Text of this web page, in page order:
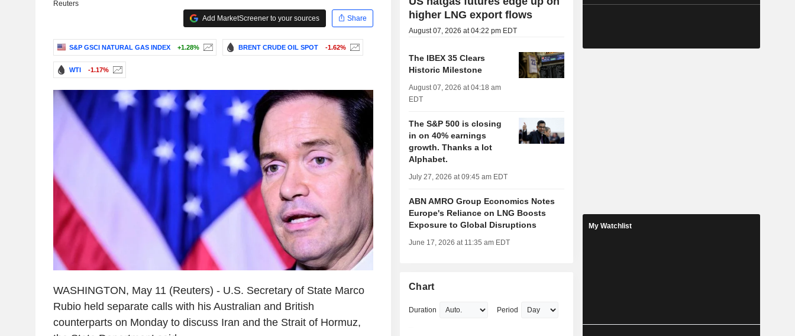
Reuters
Add MarketScreener to your sources
Share
S&P GSCI NATURAL GAS INDEX +1.28% BRENT CRUDE OIL SPOT -1.62%
WTI -1.17%
WASHINGTON, May 11 (Reuters) - U.S. Secretary of State Marco
Rubio held separate calls with his Australian and British
counterparts on Monday to discuss Iran and the Strait of Hormuz,
higher LNG export flows
August 07, 2026 at 04:22 pm EDT
The IBEX 35 Clears
Historic Milestone
August 07, 2026 at 04:18 am
EDT
The S&P 500 is closing
in on 40% earnings
growth. Thanks a lot
Alphabet.
July 27, 2026 at 09:45 am EDT
ABN AMRO Group Economics Notes
Europe's Reliance on LNG Boosts
Exposure to Global Disruptions
June 17, 2026 at 11:35 am EDT
Chart
Duration Period
My Watchlist